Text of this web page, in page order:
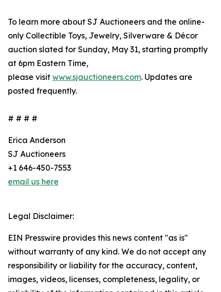
To learn more about SJ Auctioneers and the online-
only Collectible Toys, Jewelry, Silverware & Décor
auction slated for Sunday, May 31, starting promptly
at 6pm Eastern Time,
please visit www.sjauctioneers.com. Updates are
posted frequently.
# # # #
Erica Anderson
SJ Auctioneers
+1 646-450-7553
email us here
Legal Disclaimer:
EIN Presswire provides this news content "as is"
without warranty of any kind. We do not accept any
responsibility or liability for the accuracy, content,
images, videos, licenses, completeness, legality, or